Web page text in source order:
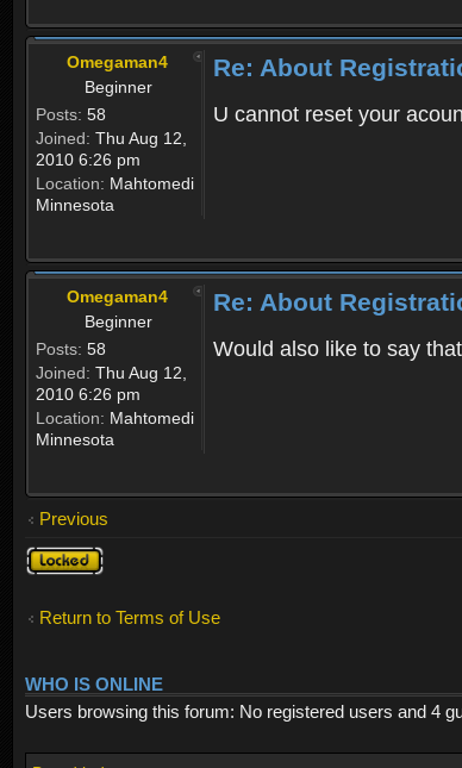
Omegaman4
Beginner
Posts: 58
Joined: Thu Aug 12,
2010 6:26 pm
Location: Mahtomedi
Minnesota
Re: About
U cannot reset your
Omegaman4
Beginner
Posts: 58
Joined: Thu Aug 12,
2010 6:26 pm
Location: Mahtomedi
Minnesota
Re: About
Would also like to say
Previous
Topic
locked
Return to Terms of Use
WHO IS ONLINE
Users browsing this forum: No registered users and 4